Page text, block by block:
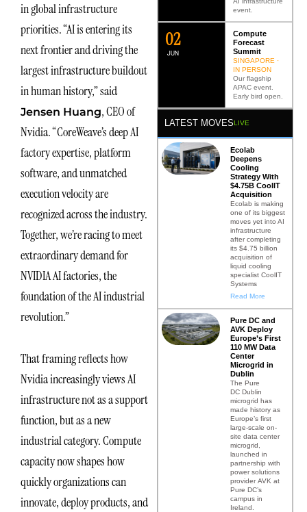
in global infrastructure
priorities. “AI is entering its
next frontier and driving the
largest infrastructure buildout
in human history,” said
Jensen Huang, CEO of
Nvidia. “CoreWeave’s deep AI
factory expertise, platform
software, and unmatched
execution velocity are
recognized across the industry.
Together, we’re racing to meet
extraordinary demand for
NVIDIA AI factories, the
foundation of the AI industrial
revolution.”
That framing reflects how
Nvidia increasingly views AI
infrastructure not as a support
function, but as a new
industrial category. Compute
capacity now shapes how
quickly organizations can
innovate, deploy products, and
event.
JUN
02
Compute
Forecast
Summit
SINGAPORE ·
IN PERSON
Our flagship
APAC event.
Early bird open.
LATEST MOVESLIVE
Ecolab
Deepens
Cooling
Strategy With
$4.75B CoolIT
Acquisition
Ecolab is making
one of its biggest
moves yet into AI
infrastructure
after completing
its $4.75 billion
acquisition of
liquid cooling
specialist CoolIT
Systems
Read More
Pure DC and
AVK Deploy
Europe’s First
110 MW Data
Center
Microgrid in
Dublin
The Pure
DC Dublin
microgrid has
made history as
Europe’s first
large-scale on-
site data center
microgrid,
launched in
partnership with
power solutions
provider AVK at
Pure DC’s
campus in
Ireland.